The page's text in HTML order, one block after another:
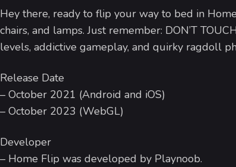
Hey there, ready to flip your way to bed in
chairs, and lamps. Just remember: DON’T
levels, addictive gameplay, and quirky ragdoll
Release Date
– October 2021 (Android and iOS)
– October 2023 (WebGL)
Developer
– Home Flip was developed by Playnoob.